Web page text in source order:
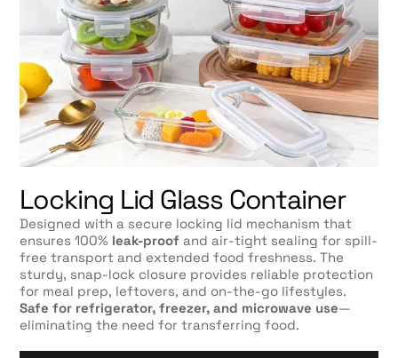
Locking Lid Glass Container
Designed with a secure locking lid mechanism that
ensures 100% leak-proof and air-tight sealing for spill-
free transport and extended food freshness. The
sturdy, snap-lock closure provides reliable protection
for meal prep, leftovers, and on-the-go lifestyles.
Safe for refrigerator, freezer, and microwave use—
eliminating the need for transferring food.